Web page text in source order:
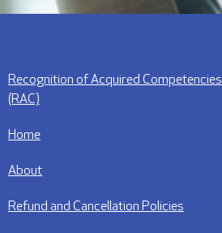
Recognition of Acquired Competencies
(RAC)
Home
About
Refund and Cancellation Policies